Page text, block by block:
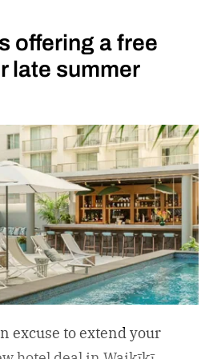
offering a free
late summer
excuse to extend your